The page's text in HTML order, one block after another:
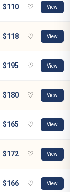
$110 ♡ View
$118 ♡ View
$195 ♡ View
$180 ♡ View
$165 ♡ View
$172 ♡ View
$166 ♡ View